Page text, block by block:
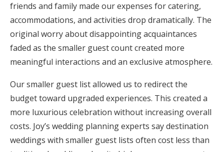
friends and family made our expenses for catering,
accommodations, and activities drop dramatically. The
original worry about disappointing acquaintances
faded as the smaller guest count created more
meaningful interactions and an exclusive atmosphere.
Our smaller guest list allowed us to redirect the
budget toward upgraded experiences. This created a
more luxurious celebration without increasing overall
costs. Joy’s wedding planning experts say destination
weddings with smaller guest lists often cost less than